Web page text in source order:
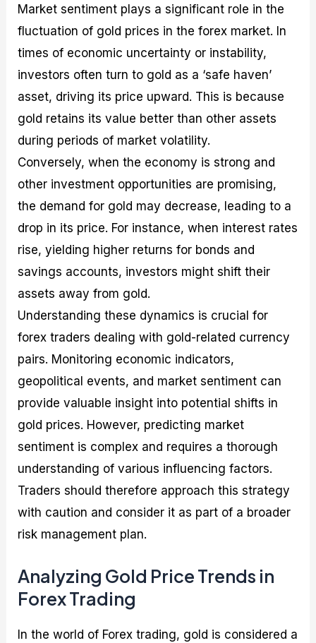
Market sentiment plays a significant role in the
fluctuation of gold prices in the forex market. In
times of economic uncertainty or instability,
investors often turn to gold as a ‘safe haven’
asset, driving its price upward. This is because
gold retains its value better than other assets
during periods of market volatility.
Conversely, when the economy is strong and
other investment opportunities are promising,
the demand for gold may decrease, leading to a
drop in its price. For instance, when interest rates
rise, yielding higher returns for bonds and
savings accounts, investors might shift their
assets away from gold.
Understanding these dynamics is crucial for
forex traders dealing with gold-related currency
pairs. Monitoring economic indicators,
geopolitical events, and market sentiment can
provide valuable insight into potential shifts in
gold prices. However, predicting market
sentiment is complex and requires a thorough
understanding of various influencing factors.
Traders should therefore approach this strategy
with caution and consider it as part of a broader
risk management plan.
Analyzing Gold Price Trends in
Forex Trading
In the world of Forex trading, gold is considered a